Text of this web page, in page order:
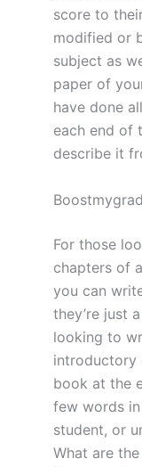
score to
modified or
subject as
paper of
have done
each end of
describe it
For those
chapters of
you can
they’re just
looking to
introductory
book at the
few words
student, or
What are